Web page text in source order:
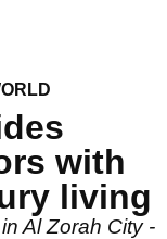
with
living
Al Zorah City -